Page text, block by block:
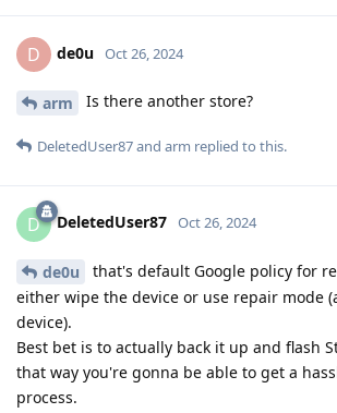
D de0u Oct 26, 2024
arm Is there another store?
DeletedUser87and arm replied to this.
D DeletedUser87 Oct 26, 2024
de0u
that's default Google policy for
either wipe the device or use repair mode
device).
Best bet is to actually back it up and flash
that way you're gonna be able to get a
process.